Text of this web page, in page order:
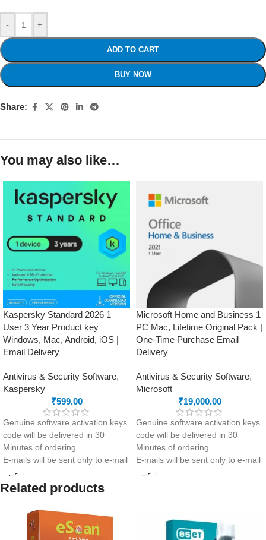
- +
ADD TO CART
BUY NOW
Share:
You may also like…
Kaspersky Standard 2026 1
User 3 Year Product key
Windows, Mac, Android, iOS |
Email Delivery
Antivirus & Security Software,
Kaspersky
₹599.00
Genuine software activation keys.
code will be delivered in 30
Minutes of ordering
E-mails will be sent only to e-mail
ID registered on softwarestreet.in
If you have not registered your e-
mail ID, please do so before
purchasing this product.
Advanced security with anti-
phishing and firewall included
Microsoft Home and Business 1
PC Mac, Lifetime Original Pack |
One-Time Purchase Email
Delivery
Antivirus & Security Software,
Microsoft
₹19,000.00
Genuine software activation keys.
code will be delivered in 30
Minutes of ordering
E-mails will be sent only to e-mail
ID registered on softwarestreet.in
Lifetime License
Essential Office Apps
Related products